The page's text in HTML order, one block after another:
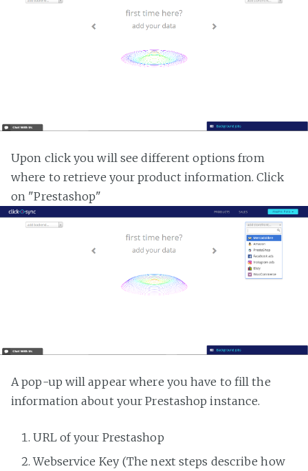
Upon click you will see different options from
where to retrieve your product information. Click
on "Prestashop"
A pop-up will appear where you have to fill the
information about your Prestashop instance.
URL of your Prestashop
Webservice Key (The next steps describe how